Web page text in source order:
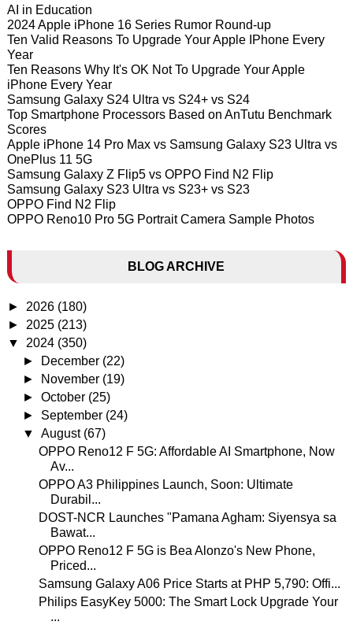
AI in Education
2024 Apple iPhone 16 Series Rumor Round-up
Ten Valid Reasons To Upgrade Your Apple IPhone Every
Year
Ten Reasons Why It's OK Not To Upgrade Your Apple
iPhone Every Year
Samsung Galaxy S24 Ultra vs S24+ vs S24
Top Smartphone Processors Based on AnTutu Benchmark
Scores
Apple iPhone 14 Pro Max vs Samsung Galaxy S23 Ultra vs
OnePlus 11 5G
Samsung Galaxy Z Flip5 vs OPPO Find N2 Flip
Samsung Galaxy S23 Ultra vs S23+ vs S23
OPPO Find N2 Flip
OPPO Reno10 Pro 5G Portrait Camera Sample Photos
BLOG ARCHIVE
► 2026 (180)
► 2025 (213)
▼ 2024 (350)
►
December (22)
►
November (19)
►October (25)
► September (24)
▼August (67)
OPPO Reno12 F 5G: Affordable AI Smartphone, Now
Av...
OPPO A3 Philippines Launch, Soon: Ultimate
Durabil...
DOST-NCR Launches "Pamana Agham: Siyensya sa
Bawat...
OPPO Reno12 F 5G is Bea Alonzo's New Phone,
Priced...
Samsung Galaxy A06 Price Starts at PHP 5,790: Offi...
Philips EasyKey 5000: The Smart Lock Upgrade Your
...